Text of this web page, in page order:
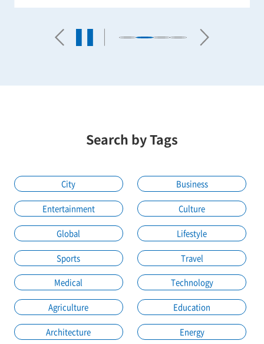
Search by Tags
City Business
Entertainment Culture
Global Lifestyle
Sports Travel
Medical Technology
Agriculture Education
Architecture Energy